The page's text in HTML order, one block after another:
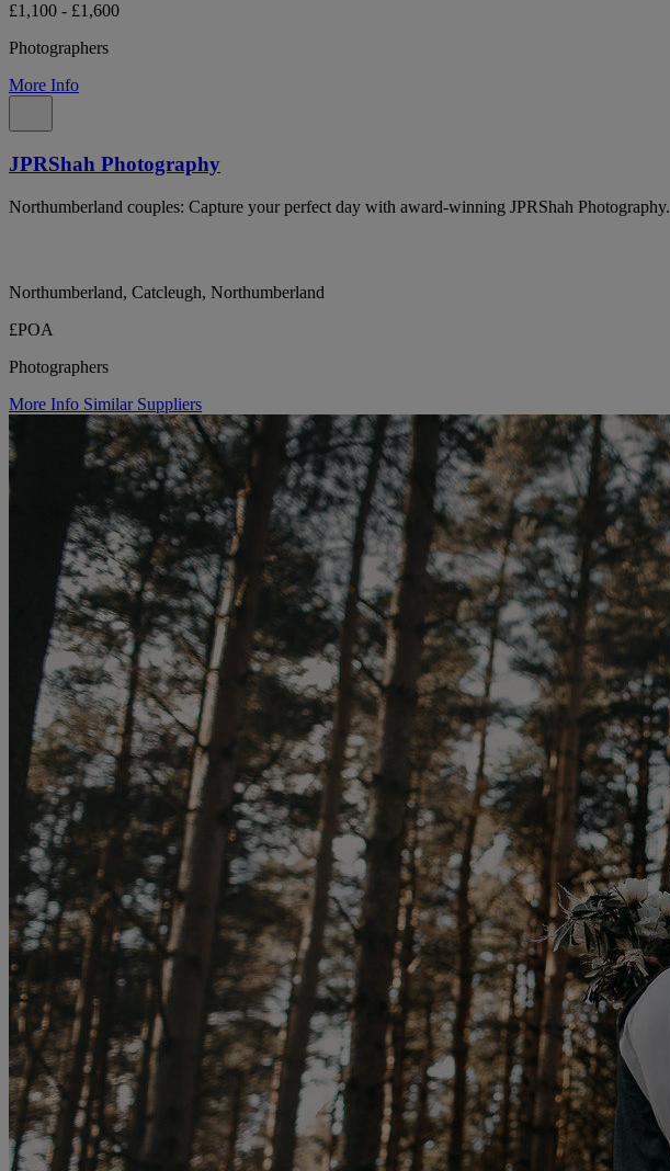
£1,100 - £1,600
Photographers
More Info
JPRShah Photography
Northumberland couples: Capture your perfect day with award-winning JPRShah Photography.
Northumberland, Catcleugh, Northumberland
£POA
Photographers
More Info Similar Suppliers